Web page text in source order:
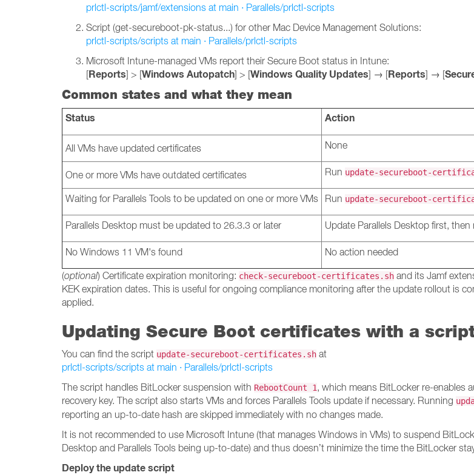
prlctl-scripts/jamf/extensions at main · Parallels/prlctl-scripts
Script (get-secureboot-pk-status...) for other Mac Device Management Solutions:
prlctl-scripts/scripts at main · Parallels/prlctl-scripts
Microsoft Intune-managed VMs report their Secure Boot status in Intune:
[Reports] > [Windows Autopatch] > [Windows Quality Updates] → [Reports] → [
Common states and what they mean
Status Action
All VMs have updated certificates None
One or more VMs have outdated certificates Run update-secureboot-
Waiting for Parallels Tools to be updated on one or more VMs Run update-secureboot-
Parallels Desktop must be updated to 26.3.3 or later Update Parallels Desktop first, then
No Windows 11 VM's found No action needed
(optional) Certificate expiration monitoring: check-secureboot-certificates.sh and its Jamf
KEK expiration dates. This is useful for ongoing compliance monitoring after the update rollout is
applied.
Updating Secure Boot certificates with a
You can find the script update-secureboot-certificates.sh at
prlctl-scripts/scripts at main · Parallels/prlctl-scripts
The script handles BitLocker suspension with RebootCount 1, which means BitLocker re-enables
recovery key. The script also starts VMs and forces Parallels Tools update if necessary. Running
reporting an up-to-date hash are skipped immediately with no changes made.
It is not recommended to use Microsoft Intune (that manages Windows in VMs) to suspend
Desktop and Parallels Tools being up-to-date) and thus doesn’t minimize the time the BitLocker
Deploy the update script